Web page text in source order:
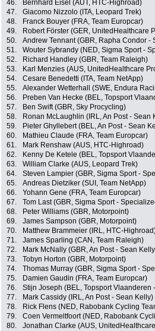
46.
Bernhard Eisel (AUT, HTC-Highroad)
47.
Giacomo Nizzolo (ITA, Leopard Trek)
48.
Franck Bouyer (FRA, Team Europcar)
49.
Robert Förster (GER, UnitedHealthcare
50.
Andrew Tennant (GBR, Rapha Condor -
51.
Wouter Sybrandy (NED, Sigma Sport -
52.
Richard Handley (GBR, Team Raleigh)
53.
Karl Menzies (AUS, UnitedHealthcare
54.
Cesare Benedetti (ITA, Team NetApp)
55.
Alexander Wetterhall (SWE, Endura
56.
Preben Van Hecke (BEL, Topsport
57.
Ben Swift (GBR, Sky Procycling)
58.
Ronan McLaughlin (IRL, An Post - Sean
59.
Pieter Ghyllebert (BEL, An Post - Sean
60.
Mathieu Claude (FRA, Team Europcar)
61.
Mark Renshaw (AUS, HTC-Highroad)
62.
Kenny De Ketele (BEL, Topsport
63.
William Clarke (AUS, Leopard Trek)
64.
Steven Lampier (GBR, Sigma Sport -
65.
Andreas Dietziker (SUI, Team NetApp)
66.
Yohann Gene (FRA, Team Europcar)
67.
Tom Last (GBR, Sigma Sport -
68.
Peter Williams (GBR, Motorpoint)
69.
James Sampson (GBR, Motorpoint)
70.
Matthew Brammeier (IRL, HTC-
71.
James Sparling (CAN, Team Raleigh)
72.
Mark McNally (GBR, An Post - Sean
73.
Tobyn Horton (GBR, Motorpoint)
74.
Thomas Murray (GBR, Sigma Sport -
75.
Damien Gaudin (FRA, Team Europcar)
76.
Stijn Joseph (BEL, Topsport Vlaanderen
77.
Mark Cassidy (IRL, An Post - Sean Kelly)
78.
Rick Flens (NED, Rabobank Cycling
79.
Coen Vermeltfoort (NED, Rabobank
80.
Jonathan Clarke (AUS,